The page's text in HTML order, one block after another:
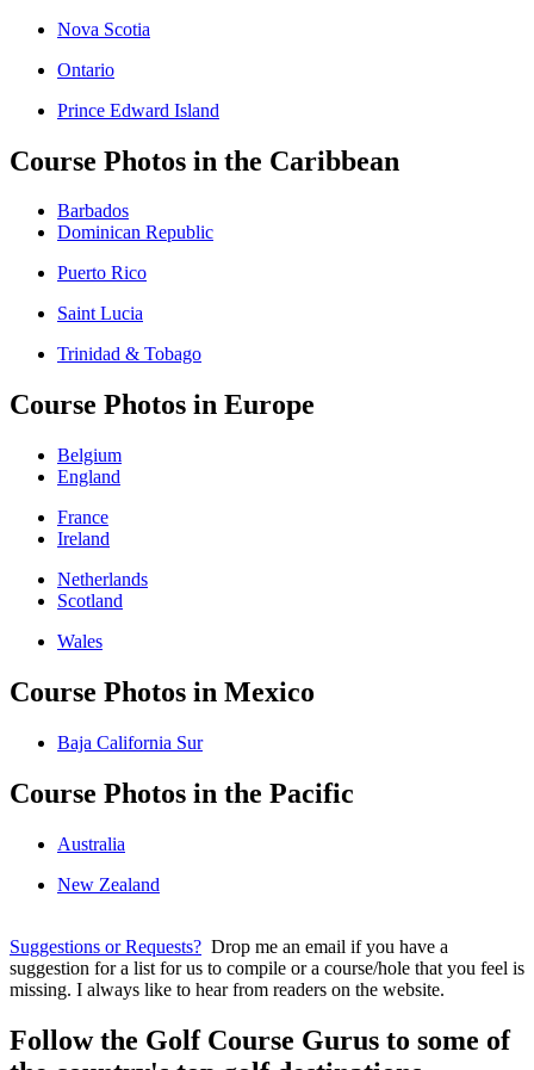
Nova Scotia
Ontario
Prince Edward Island
Course Photos in the Caribbean
Barbados
Dominican Republic
Puerto Rico
Saint Lucia
Trinidad & Tobago
Course Photos in Europe
Belgium
England
France
Ireland
Netherlands
Scotland
Wales
Course Photos in Mexico
Baja California Sur
Course Photos in the Pacific
Australia
New Zealand
Suggestions or Requests? Drop me an email if you have a
suggestion for a list for us to compile or a course/hole that you feel is
missing. I always like to hear from readers on the website.
Follow the Golf Course Gurus to some of